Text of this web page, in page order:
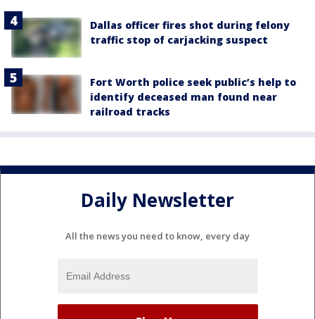
Dallas officer fires shot during felony
traffic stop of carjacking suspect
Fort Worth police seek public’s help to
identify deceased man found near
railroad tracks
Daily Newsletter
All the news you need to know, every day